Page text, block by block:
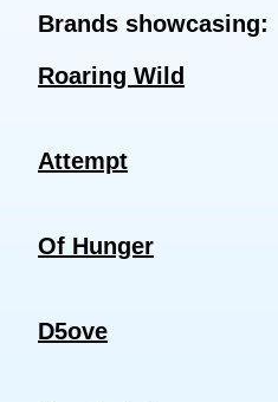
Brands showcasing:
Roaring Wild
Attempt
Of Hunger
D5ove